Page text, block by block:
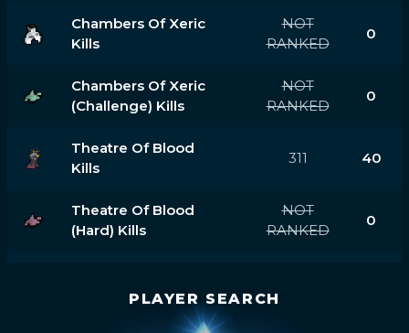
Chambers Of Xeric
Kills
NOT
RANKED
0
Chambers Of Xeric
(challenge) Kills
NOT
RANKED
0
Theatre Of Blood
Kills
311 40
Theatre Of Blood
(hard) Kills
NOT
RANKED
0
PLAYER SEARCH